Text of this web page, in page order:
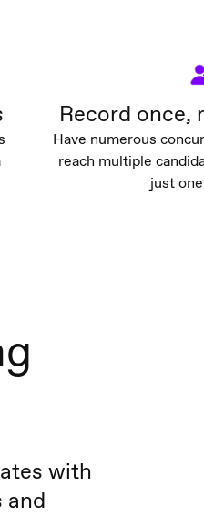
Record once,
Have numerous
reach multiple
just
with
and